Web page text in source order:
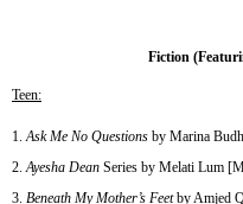
Fiction
Teen:
Ask Me No Questions by Marina
Ayesha Dean Series by Melati Lum
Beneath My Mother’s Feetby Amjed